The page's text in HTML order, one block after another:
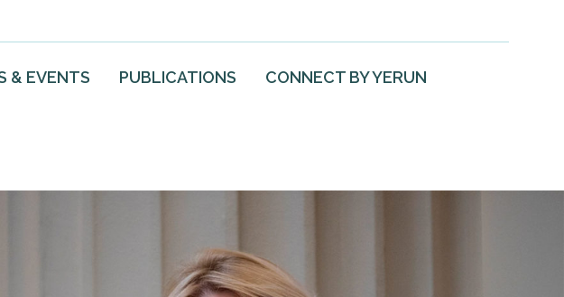
& EVENTS PUBLICATIONS CONNECT BY YERUN